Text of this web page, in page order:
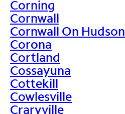
Corning
Cornwall
Cornwall On Hudson
Corona
Cortland
Cossayuna
Cottekill
Cowlesville
Craryville